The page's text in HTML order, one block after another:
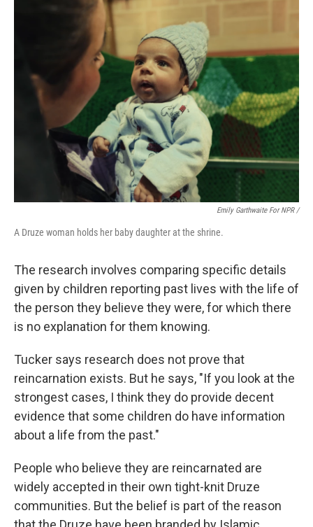
Emily Garthwaite For NPR /
A Druze woman holds her baby daughter at the shrine.
The research involves comparing specific details
given by children reporting past lives with the life of
the person they believe they were, for which there
is no explanation for them knowing.
Tucker says research does not prove that
reincarnation exists. But he says, "If you look at the
strongest cases, I think they do provide decent
evidence that some children do have information
about a life from the past."
People who believe they are reincarnated are
widely accepted in their own tight-knit Druze
communities. But the belief is part of the reason